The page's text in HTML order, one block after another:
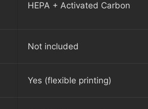
HEPA + Activated Carbon
Not included
Yes (flexible printing)